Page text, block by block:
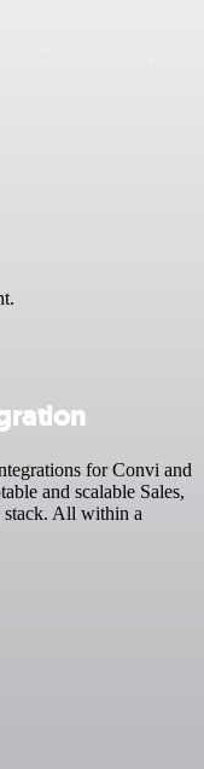
for Convi and
and scalable Sales,
All within a